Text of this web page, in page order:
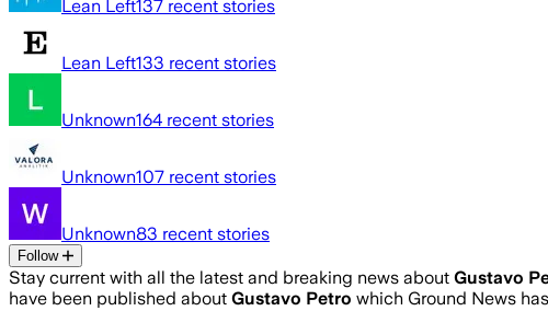
Lean Left137 recent stories
Lean Left133 recent stories
Unknown164 recent stories
Unknown107 recent stories
Unknown83 recent stories
Follow
Stay current with all the latest and breaking news about Gustavo
have been published about Gustavo Petro which Ground News